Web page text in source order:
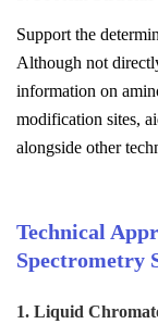
Support the
Although not
information on
modification sites,
alongside other
Technical
Spectrometry
1. Liquid